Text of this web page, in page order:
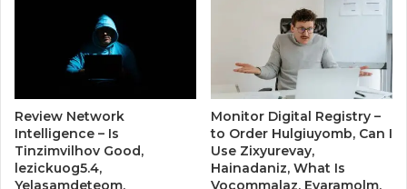
Review Network
Intelligence – Is
Tinzimvilhov Good,
lezickuog5.4,
Yelasamdeteom,
Monitor Digital Registry –
to Order Hulgiuyomb, Can I
Use Zixyurevay,
Hainadaniz, What Is
Vocommalaz, Evaramolm,